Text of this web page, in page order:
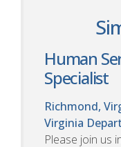
Human
Specialist
Richmond,
Virginia
Please join us